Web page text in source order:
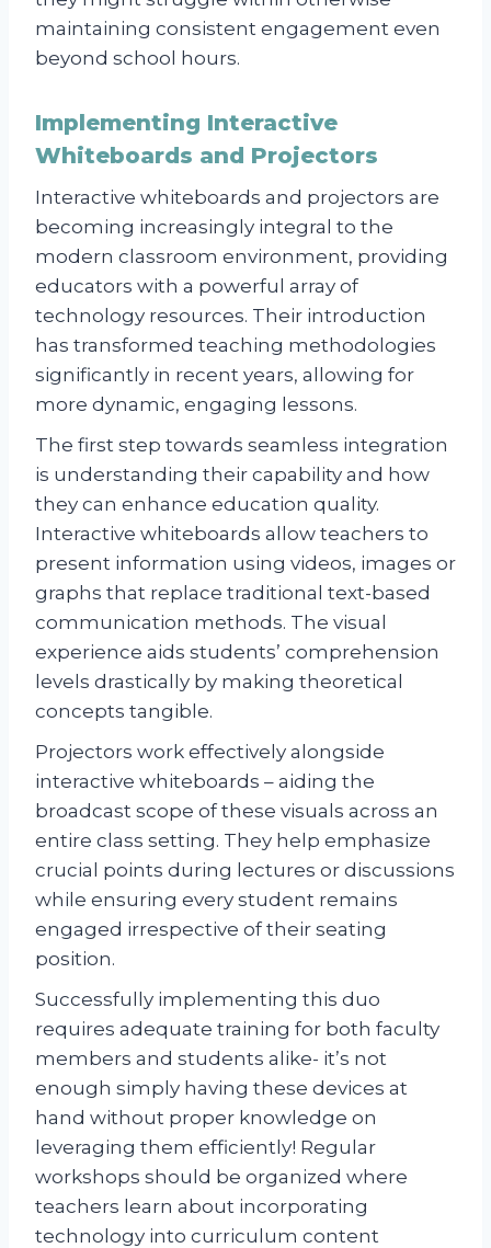
maintaining consistent engagement even
beyond school hours.
Implementing Interactive
Whiteboards and Projectors
Interactive whiteboards and projectors are
becoming increasingly integral to the
modern classroom environment, providing
educators with a powerful array of
technology resources. Their introduction
has transformed teaching methodologies
significantly in recent years, allowing for
more dynamic, engaging lessons.
The first step towards seamless integration
is understanding their capability and how
they can enhance education quality.
Interactive whiteboards allow teachers to
present information using videos, images or
graphs that replace traditional text-based
communication methods. The visual
experience aids students’ comprehension
levels drastically by making theoretical
concepts tangible.
Projectors work effectively alongside
interactive whiteboards – aiding the
broadcast scope of these visuals across an
entire class setting. They help emphasize
crucial points during lectures or discussions
while ensuring every student remains
engaged irrespective of their seating
position.
Successfully implementing this duo
requires adequate training for both faculty
members and students alike- it’s not
enough simply having these devices at
hand without proper knowledge on
leveraging them efficiently! Regular
workshops should be organized where
teachers learn about incorporating
technology into curriculum content